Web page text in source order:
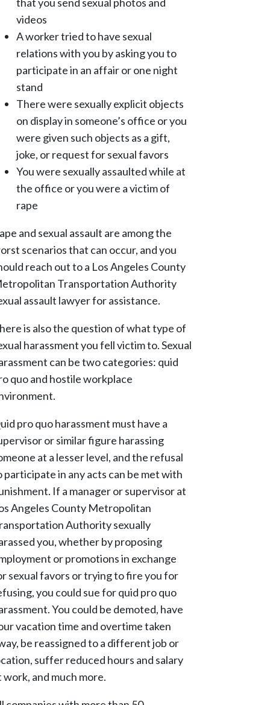
videos
A worker tried to have sexual
relations with you by asking you to
participate in an affair or one night
stand
There were sexually explicit objects
on display in someone’s office or you
were given such objects as a gift,
joke, or request for sexual favors
You were sexually assaulted while at
the office or you were a victim of
rape
and sexual assault are among the
scenarios that can occur, and you
reach out to a Los Angeles County
Transportation Authority
assault lawyer for assistance.
is also the question of what type of
harassment you fell victim to. Sexual
can be two categories: quid
quo and hostile workplace
pro quo harassment must have a
or similar figure harassing
at a lesser level, and the refusal
participate in any acts can be met with
If a manager or supervisor at
Angeles County Metropolitan
Authority sexually
you, whether by proposing
or promotions in exchange
sexual favors or trying to fire you for
you could sue for quid pro quo
You could be demoted, have
vacation time and overtime taken
be reassigned to a different job or
suffer reduced hours and salary
work, and much more.